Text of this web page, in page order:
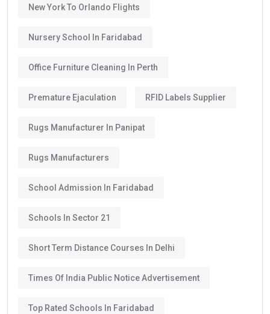
New York To Orlando Flights
Nursery School In Faridabad
Office Furniture Cleaning In Perth
Premature Ejaculation RFID Labels Supplier
Rugs Manufacturer In Panipat
Rugs Manufacturers
School Admission In Faridabad
Schools In Sector 21
Short Term Distance Courses In Delhi
Times Of India Public Notice Advertisement
Top Rated Schools In Faridabad